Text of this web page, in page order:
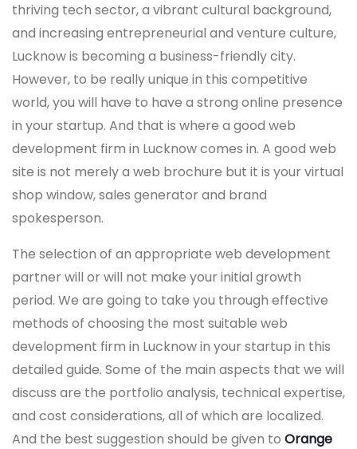
thriving tech sector, a vibrant cultural background,
and increasing entrepreneurial and venture culture,
Lucknow is becoming a business-friendly city.
However, to be really unique in this competitive
world, you will have to have a strong online presence
in your startup. And that is where a good web
development firm in Lucknow comes in. A good web
site is not merely a web brochure but it is your virtual
shop window, sales generator and brand
spokesperson.
The selection of an appropriate web development
partner will or will not make your initial growth
period. We are going to take you through effective
methods of choosing the most suitable web
development firm in Lucknow in your startup in this
detailed guide. Some of the main aspects that we will
discuss are the portfolio analysis, technical expertise,
and cost considerations, all of which are localized.
And the best suggestion should be given to Orange